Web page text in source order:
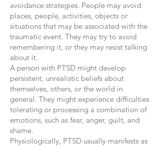
avoidance strategies. People may avoid
places, people, activities, objects or
situations that may be associated with the
traumatic event. They may try to avoid
remembering it, or they may resist talking
about it.
A person with PTSD might develop
persistent, unrealistic beliefs about
themselves, others, or the world in
general. They might experience difficulties
tolerating or processing a combination of
emotions, such as fear, anger, guilt, and
shame.
Physiologically, PTSD usually manifests as